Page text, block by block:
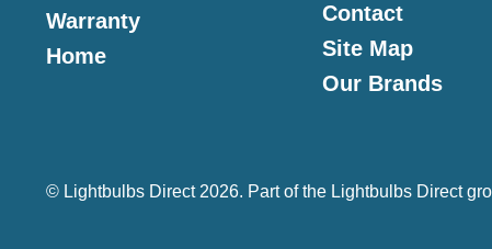
Warranty
Home
Contact
Site Map
Our Brands
© Lightbulbs Direct 2026. Part of the Lightbulbs Direct